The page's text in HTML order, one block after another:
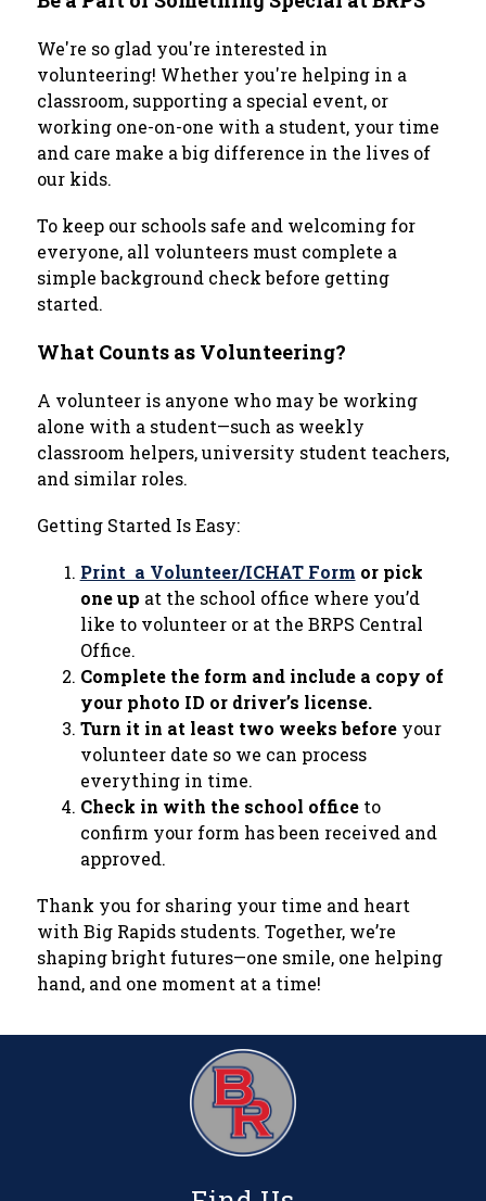
We're so glad you're interested in
volunteering! Whether you're helping in a
classroom, supporting a special event, or
working one-on-one with a student, your time
and care make a big difference in the lives of
our kids.
To keep our schools safe and welcoming for
everyone, all volunteers must complete a
simple background check before getting
started.
What Counts as Volunteering?
A volunteer is anyone who may be working
alone with a student—such as weekly
classroom helpers, university student teachers,
and similar roles.
Getting Started Is Easy:
Print  a Volunteer/ICHAT Form or pick
one up at the school office where you’d
like to volunteer or at the BRPS Central
Office.
Complete the form and include a copy of
your photo ID or driver’s license.
Turn it in at least two weeks before your
volunteer date so we can process
everything in time.
Check in with the school office to
confirm your form has been received and
approved.
Thank you for sharing your time and heart
with Big Rapids students. Together, we’re
shaping bright futures—one smile, one helping
hand, and one moment at a time!